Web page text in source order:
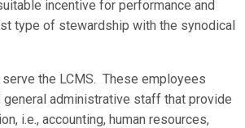
incentive for performance and
type of stewardship with the synodical
the LCMS. These employees
administrative staff that provide
i.e., accounting, human resources,